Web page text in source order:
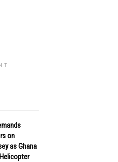
on
as Ghana